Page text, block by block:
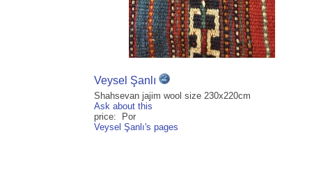
Veysel Şanlı
Shahsevan jajim wool size 230x220cm
Ask about this
price: Por
Veysel Şanlı's pages